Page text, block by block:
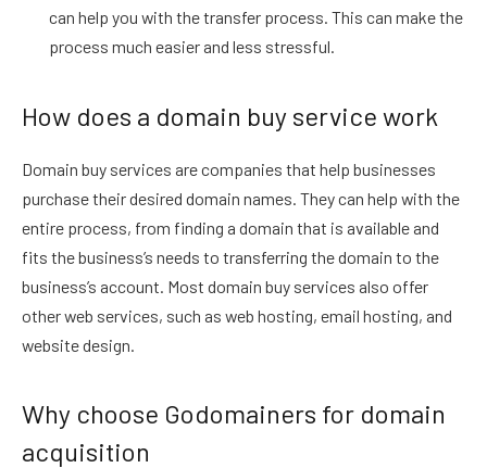
can help you with the transfer process. This can make the
process much easier and less stressful.
How does a domain buy service work
Domain buy services are companies that help businesses
purchase their desired domain names. They can help with the
entire process, from finding a domain that is available and
fits the business’s needs to transferring the domain to the
business’s account. Most domain buy services also offer
other web services, such as web hosting, email hosting, and
website design.
Why choose Godomainers for domain
acquisition